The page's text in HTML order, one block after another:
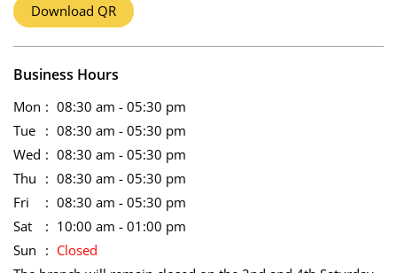
Download QR
Business Hours
Mon
08:30 am - 05:30 pm
Tue
08:30 am - 05:30 pm
Wed
08:30 am - 05:30 pm
Thu
08:30 am - 05:30 pm
Fri
08:30 am - 05:30 pm
Sat
10:00 am - 01:00 pm
Sun
Closed